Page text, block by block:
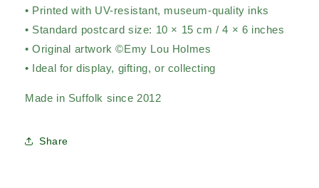
• Printed with UV-resistant, museum-quality inks
• Standard postcard size: 10 × 15 cm / 4 × 6 inches
• Original artwork ©Emy Lou Holmes
• Ideal for display, gifting, or collecting
Made in Suffolk since 2012
Share